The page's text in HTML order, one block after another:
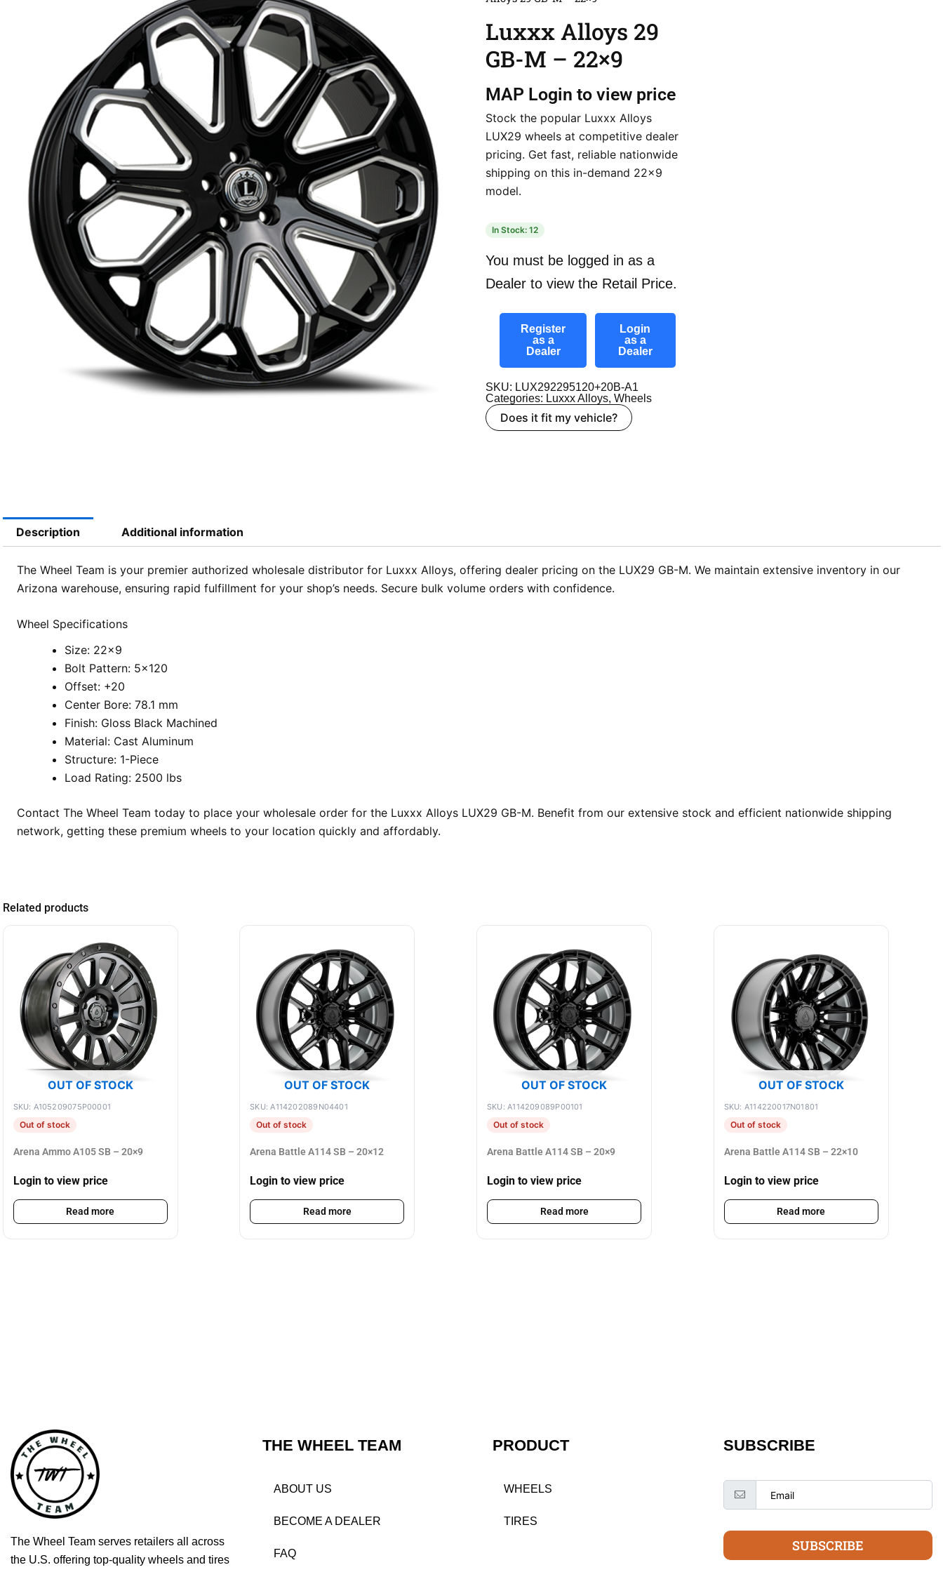
Luxxx Alloys 29
GB-M – 22×9
MAP Login to view price
Stock the popular Luxxx Alloys
LUX29 wheels at competitive dealer
pricing. Get fast, reliable nationwide
shipping on this in-demand 22×9
model.
In Stock: 12
You must be logged in as a
Dealer to view the Retail Price.
Register
as a
Dealer
Login
as a
Dealer
SKU: LUX292295120+20B-A1
Categories: Luxxx Alloys, Wheels
Does it fit my vehicle?
Description Additional information
The Wheel Team is your premier authorized wholesale distributor for Luxxx Alloys, offering dealer pricing on the LUX29 GB-M. We maintain extensive inventory in our
Arizona warehouse, ensuring rapid fulfillment for your shop’s needs. Secure bulk volume orders with confidence.
Wheel Specifications
Size: 22×9
Bolt Pattern: 5×120
Offset: +20
Center Bore: 78.1 mm
Finish: Gloss Black Machined
Material: Cast Aluminum
Structure: 1-Piece
Load Rating: 2500 lbs
Contact The Wheel Team today to place your wholesale order for the Luxxx Alloys LUX29 GB-M. Benefit from our extensive stock and efficient nationwide shipping
network, getting these premium wheels to your location quickly and affordably.
Related products
OUT OF STOCK
SKU: A105209075P00001
Out of stock
Arena Ammo A105 SB – 20×9
Login to view price
Read more
OUT OF STOCK
SKU: A114202089N04401
Out of stock
Arena Battle A114 SB – 20×12
Login to view price
Read more
OUT OF STOCK
SKU: A114209089P00101
Out of stock
Arena Battle A114 SB – 20×9
Login to view price
Read more
OUT OF STOCK
SKU: A114220017N01801
Out of stock
Arena Battle A114 SB – 22×10
Login to view price
Read more
The Wheel Team serves retailers all across
the U.S. offering top-quality wheels and tires
THE WHEEL TEAM
ABOUT US
BECOME A DEALER
FAQ
PRODUCT
WHEELS
TIRES
SUBSCRIBE
SUBSCRIBE